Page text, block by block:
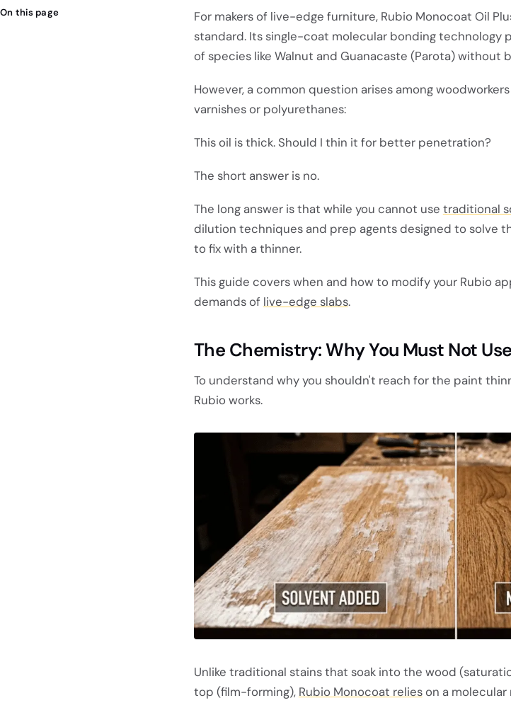
On this page
For makers of live-edge furniture, Rubio Monocoat Oil
standard. Its single-coat molecular bonding technology
of species like Walnut and Guanacaste (Parota) without
However, a common question arises among
varnishes or polyurethanes:
This oil is thick. Should I thin it for better penetration?
The short answer is no.
The long answer is that while you cannot use traditional
dilution techniques and prep agents designed to solve
to fix with a thinner.
This guide covers when and how to modify your Rubio
demands of live-edge slabs.
The Chemistry: Why You Must Not
To understand why you shouldn't reach for the paint
Rubio works.
Unlike traditional stains that soak into the wood
top (film-forming), Rubio Monocoat relieson a molecular